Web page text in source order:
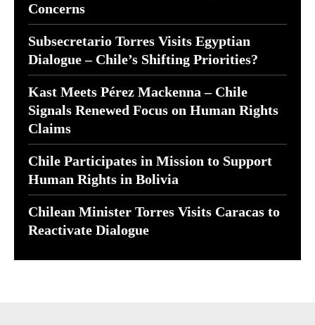
Concerns
Subsecretario Torres Visits Egyptian
Dialogue – Chile’s Shifting Priorities?
Kast Meets Pérez Mackenna – Chile
Signals Renewed Focus on Human Rights
Claims
Chile Participates in Mission to Support
Human Rights in Bolivia
Chilean Minister Torres Visits Caracas to
Reactivate Dialogue